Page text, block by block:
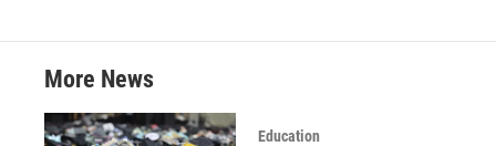
More News
Education